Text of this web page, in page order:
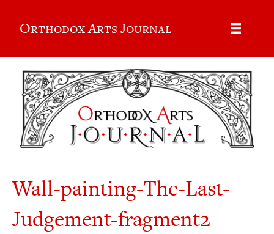
Orthodox Arts Journal
Wall-painting-The-Last-
Judgement-fragment2